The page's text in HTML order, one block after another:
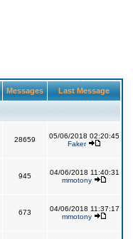
Messages Last Message
28659
05/06/2018 02:20:45
Faker
945
04/06/2018 11:40:31
mmotony
673
04/06/2018 11:37:17
mmotony